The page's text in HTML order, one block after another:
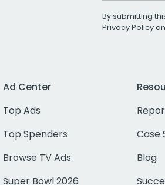
By submitting
Privacy Policy
Ad Center
Top Ads
Top Spenders
Browse TV Ads
Super Bowl 2026
Case
Blog